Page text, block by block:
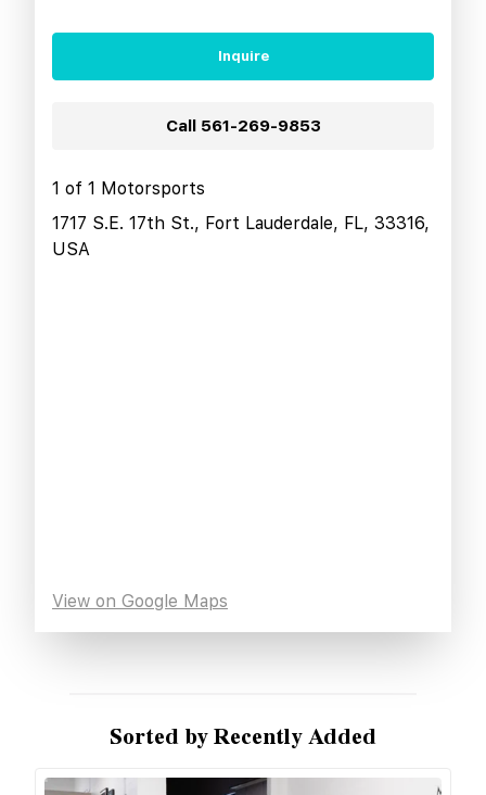
Inquire
Call 561-269-9853
1 of 1 Motorsports
1717 S.E. 17th St., Fort Lauderdale, FL, 33316,
USA
View on Google Maps
Sorted by Recently Added